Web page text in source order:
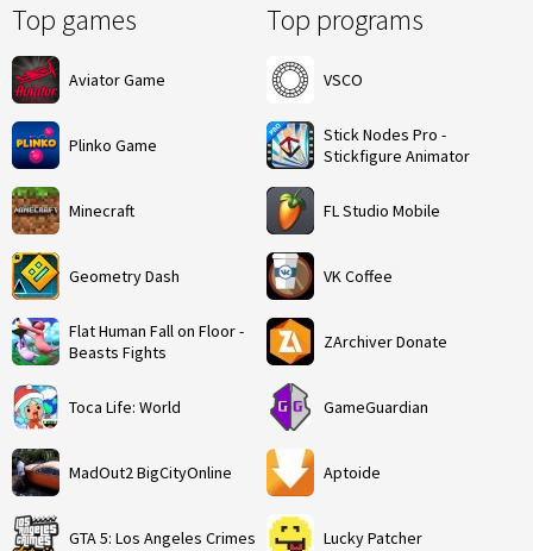
Top games
Aviator Game
Plinko Game
Minecraft
Geometry Dash
Flat Human Fall on Floor -
Beasts Fights
Toca Life: World
MadOut2 BigCityOnline
GTA 5: Los Angeles Crimes
Top programs
VSCO
Stick Nodes Pro -
Stickfigure Animator
FL Studio Mobile
VK Coffee
ZArchiver Donate
GameGuardian
Aptoide
Lucky Patcher